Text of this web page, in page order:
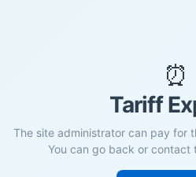
⏰
Tariff
The site administrator can pay for
You can go back or contact